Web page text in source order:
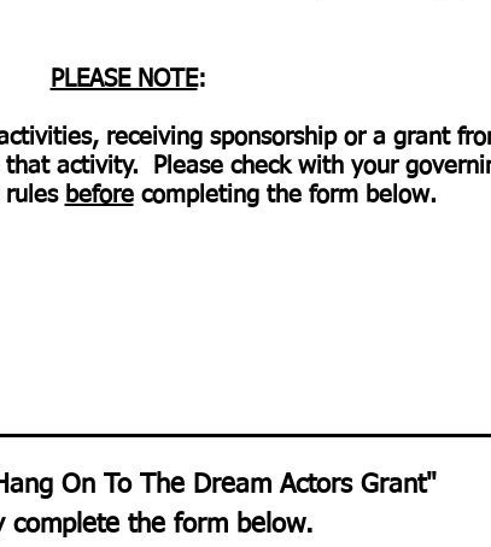
PLEASE NOTE:
receiving sponsorship or a grant
activity. Please check with your
rules beforecompleting the form below.
On To The Dream Actors Grant"
complete the form below.